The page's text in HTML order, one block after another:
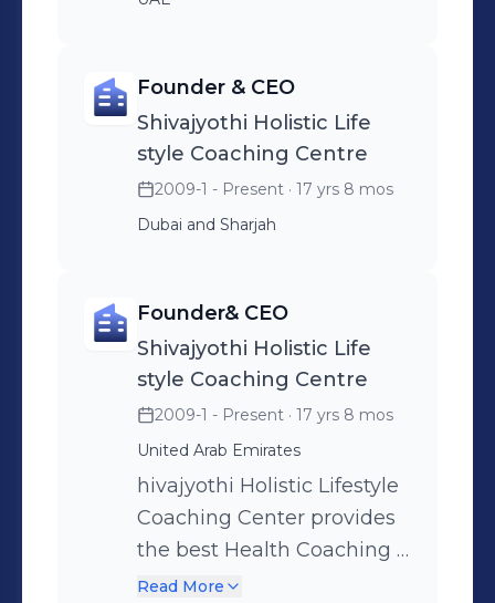
Founder & CEO
Shivajyothi Holistic Life
style Coaching Centre
2009-1 - Present · 17 yrs 8 mos
Dubai and Sharjah
Founder& CEO
Shivajyothi Holistic Life
style Coaching Centre
2009-1 - Present · 17 yrs 8 mos
United Arab Emirates
hivajyothi Holistic Lifestyle
Coaching Center provides
the best Health Coaching &
Life Coaching services for
Read More